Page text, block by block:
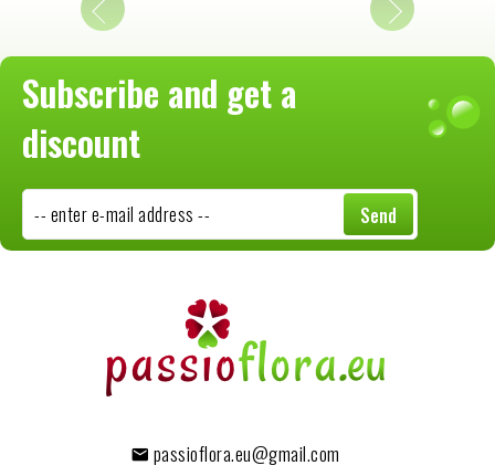
Subscribe and get a
discount
Send
-- enter e-mail address --
passioflora.eu@gmail.com